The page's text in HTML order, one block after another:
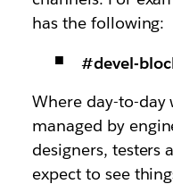
has the following:
#devel-
Where day-to-day
managed by
designers, testers
expect to see